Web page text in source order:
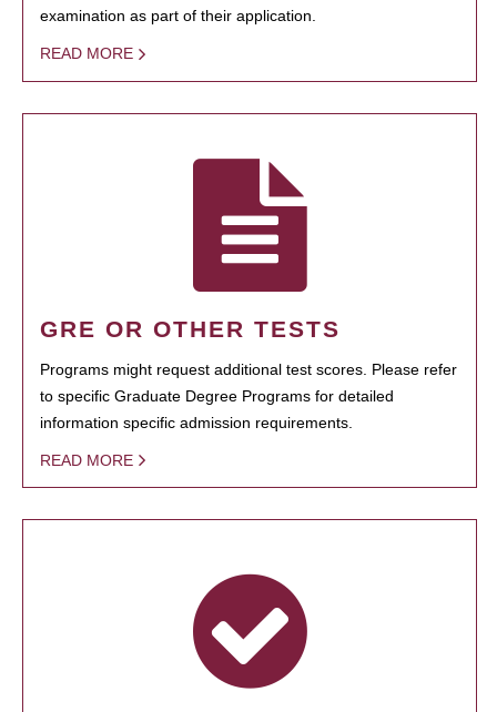
examination as part of their application.
READ MORE
GRE OR OTHER TESTS
Programs might request additional test scores. Please refer
to specific Graduate Degree Programs for detailed
information specific admission requirements.
READ MORE